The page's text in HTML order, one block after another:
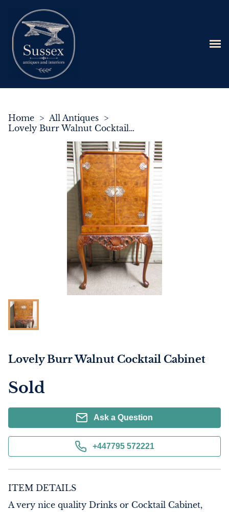
Home > All Antiques >
Lovely Burr Walnut Cocktail Cabinet
Lovely Burr Walnut Cocktail Cabinet
Sold
Ask a Question
+447795 572221
ITEM DETAILS
A very nice quality Drinks or Cocktail Cabinet,